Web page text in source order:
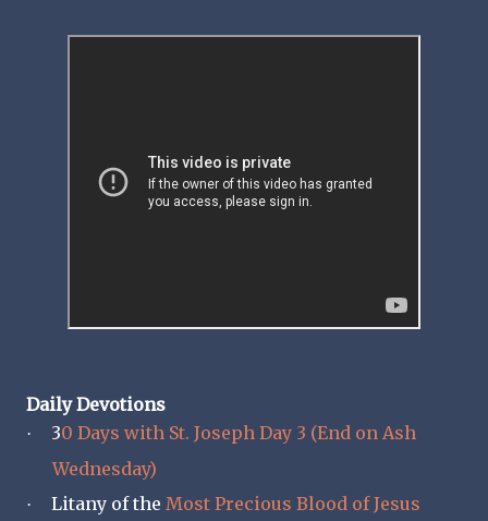
Daily Devotions
· 30 Days with St. Joseph Day 3 (End on Ash
Wednesday)
· Litany of the Most Precious Blood of Jesus